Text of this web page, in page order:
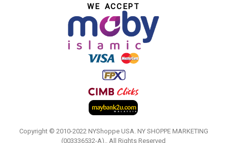
WE ACCEPT
Copyright © 2010-2022 NYShoppe USA. NY SHOPPE MARKETING
(003336532-A).. All Rights Reserved